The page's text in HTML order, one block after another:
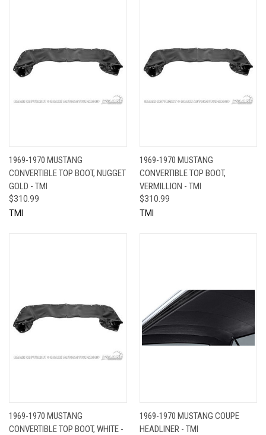
1969-1970 MUSTANG
CONVERTIBLE TOP BOOT, NUGGET
GOLD - TMI
$310.99
TMI
1969-1970 MUSTANG
CONVERTIBLE TOP BOOT,
VERMILLION - TMI
$310.99
TMI
1969-1970 MUSTANG
CONVERTIBLE TOP BOOT, WHITE -
1969-1970 MUSTANG COUPE
HEADLINER - TMI